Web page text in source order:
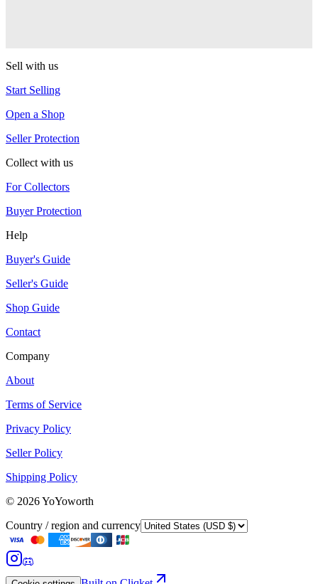
Sell with us
Start Selling
Open a Shop
Seller Protection
Collect with us
For Collectors
Buyer Protection
Help
Buyer's Guide
Seller's Guide
Shop Guide
Contact
Company
About
Terms of Service
Privacy Policy
Seller Policy
Shipping Policy
© 2026YoYoworth
Country / region and currency